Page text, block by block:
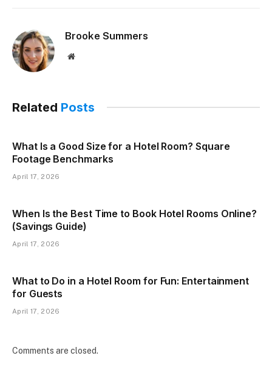
Brooke Summers
Website
Related Posts
What Is a Good Size for a Hotel Room? Square
Footage Benchmarks
April 17, 2026
When Is the Best Time to Book Hotel Rooms Online?
(Savings Guide)
April 17, 2026
What to Do in a Hotel Room for Fun: Entertainment
for Guests
April 17, 2026
Comments are closed.